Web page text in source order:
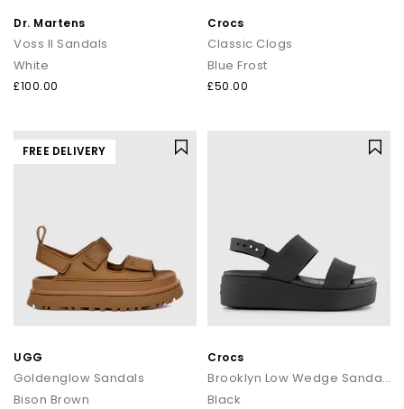
Dr. Martens
Voss II Sandals
White
£100.00
Crocs
Classic Clogs
Blue Frost
£50.00
FREE DELIVERY
UGG
Goldenglow Sandals
Bison Brown
Crocs
Brooklyn Low Wedge Sandals
Black